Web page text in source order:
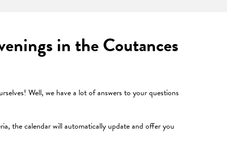
in the Coutances
Well, we have a lot of answers to your questions
the calendar will automatically update and offer you